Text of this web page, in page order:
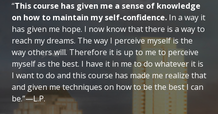
“This course has given me a sense of knowledge
on how to maintain my self-confidence. In a way it
has given me hope. I now know that there is a way to
reach my dreams. The way I perceive myself is the
way others will. Therefore it is up to me to perceive
myself as the best. I have it in me to do whatever it is
I want to do and this course has made me realize that
and given me techniques on how to be the best I can
be.”—L.P.